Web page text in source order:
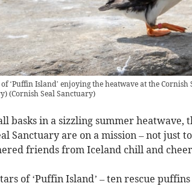
of ‘Puffin Island’ enjoying the heatwave at the
(Cornish Seal Sanctuary)
basks in a sizzling summer heatwave,
Sanctuary are on a mission – not just
friends from Iceland chill and
of ‘Puffin Island’ – ten rescue